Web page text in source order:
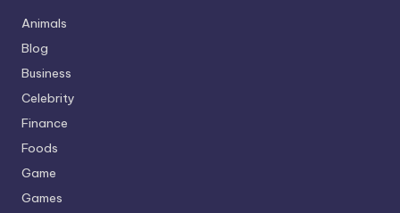
Animals
Blog
Business
Celebrity
Finance
Foods
Game
Games